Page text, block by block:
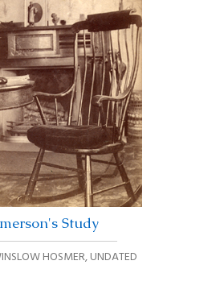
Study
HOSMER,UNDATED